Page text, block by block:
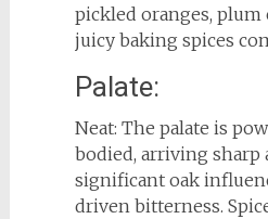
pickled oranges, plum
juicy baking spices
Palate:
Neat: The palate is
bodied, arriving sharp
significant oak
driven bitterness.